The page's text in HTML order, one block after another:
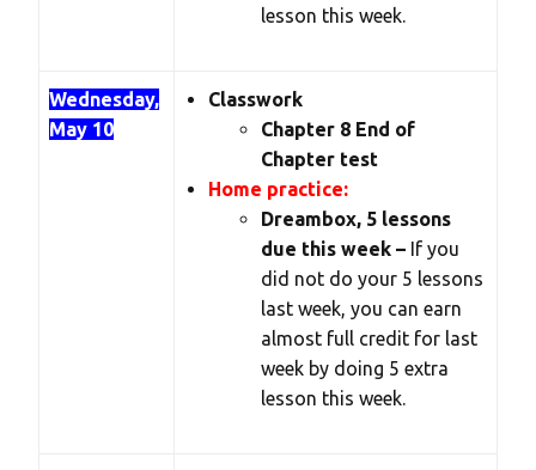
lesson this week.
Wednesday,
May 10
Classwork
Chapter 8 End of
Chapter test
Home practice:
Dreambox, 5 lessons
due this week – If you
did not do your 5 lessons
last week, you can earn
almost full credit for last
week by doing 5 extra
lesson this week.